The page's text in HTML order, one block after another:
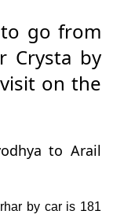
go from
Crysta by
on the
to Arail
by car is 181